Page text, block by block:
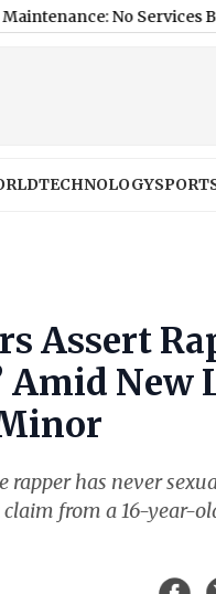
Services Between
TECHNOLOGY
Assert
Amid New
has never
from a 16-year-